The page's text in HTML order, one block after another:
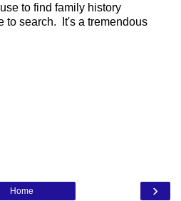
to find family history
to search. It's a tremendous
›
Home